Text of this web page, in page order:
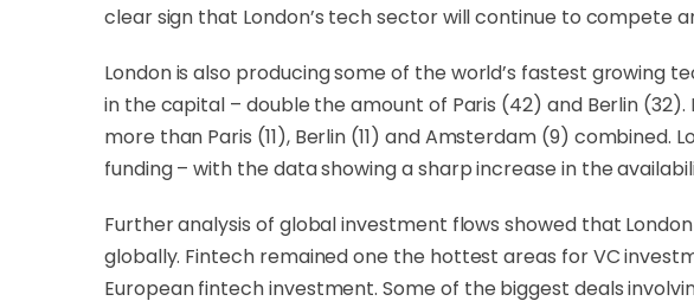
clear sign that London’s tech sector will continue to compete
London is also producing some of the world’s fastest growing
in the capital – double the amount of Paris (42) and Berlin
more than Paris (11), Berlin (11) and Amsterdam (9)
funding – with the data showing a sharp increase in the
Further analysis of global investment flows showed that
globally. Fintech remained one the hottest areas for VC
European fintech investment. Some of the biggest deals